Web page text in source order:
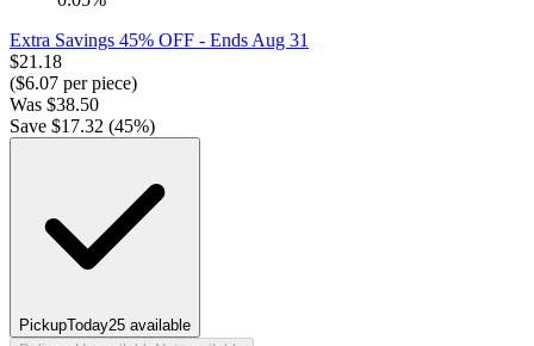
Extra Savings 45% OFF - Ends Aug 31
$21.18
($6.07 per piece)
Was $38.50
Save $17.32 (45%)
PickupToday25 available